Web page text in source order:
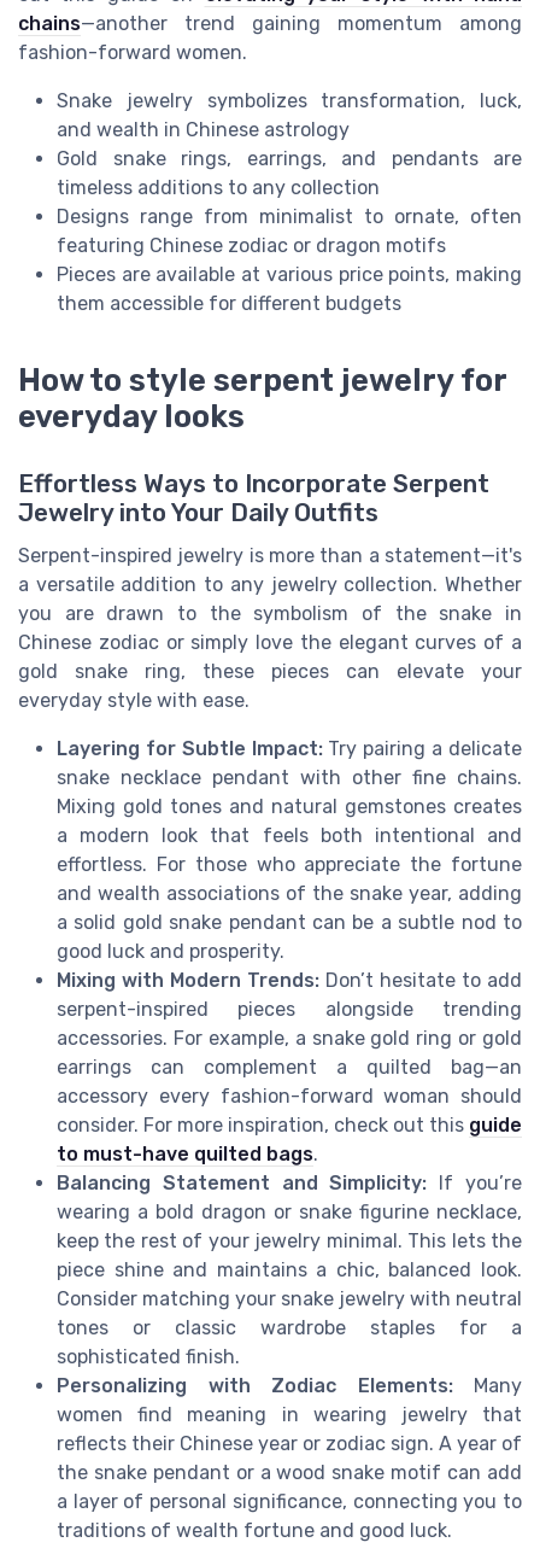
chains—another trend gaining momentum among
fashion-forward women.
Snake jewelry symbolizes transformation, luck,
and wealth in Chinese astrology
Gold snake rings, earrings, and pendants are
timeless additions to any collection
Designs range from minimalist to ornate, often
featuring Chinese zodiac or dragon motifs
Pieces are available at various price points, making
them accessible for different budgets
How to style serpent jewelry for
everyday looks
Effortless Ways to Incorporate Serpent
Jewelry into Your Daily Outfits
Serpent-inspired jewelry is more than a statement—it's
a versatile addition to any jewelry collection. Whether
you are drawn to the symbolism of the snake in
Chinese zodiac or simply love the elegant curves of a
gold snake ring, these pieces can elevate your
everyday style with ease.
Layering for Subtle Impact:Try pairing a delicate
snake necklace pendant with other fine chains.
Mixing gold tones and natural gemstones creates
a modern look that feels both intentional and
effortless. For those who appreciate the fortune
and wealth associations of the snake year, adding
a solid gold snake pendant can be a subtle nod to
good luck and prosperity.
Mixing with Modern Trends: Don’t hesitate to add
serpent-inspired pieces alongside trending
accessories. For example, a snake gold ring or gold
earrings can complement a quilted bag—an
accessory every fashion-forward woman should
consider. For more inspiration, check out this guide
to must-have quilted bags.
Balancing Statement and Simplicity: If you’re
wearing a bold dragon or snake figurine necklace,
keep the rest of your jewelry minimal. This lets the
piece shine and maintains a chic, balanced look.
Consider matching your snake jewelry with neutral
tones or classic wardrobe staples for a
sophisticated finish.
Personalizing with Zodiac Elements:Many
women find meaning in wearing jewelry that
reflects their Chinese year or zodiac sign. A year of
the snake pendant or a wood snake motif can add
a layer of personal significance, connecting you to
traditions of wealth fortune and good luck.